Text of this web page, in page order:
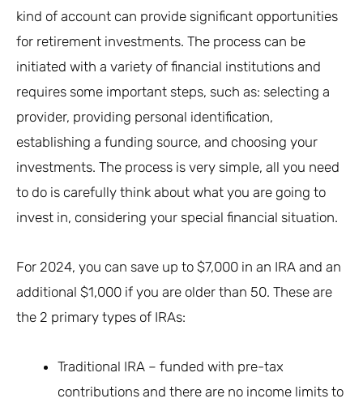
kind of account can provide significant opportunities
for retirement investments. The process can be
initiated with a variety of financial institutions and
requires some important steps, such as: selecting a
provider, providing personal identification,
establishing a funding source, and choosing your
investments. The process is very simple, all you need
to do is carefully think about what you are going to
invest in, considering your special financial situation.
For 2024, you can save up to $7,000 in an IRA and an
additional $1,000 if you are older than 50. These are
the 2 primary types of IRAs:
Traditional IRA – funded with pre-tax
contributions and there are no income limits to